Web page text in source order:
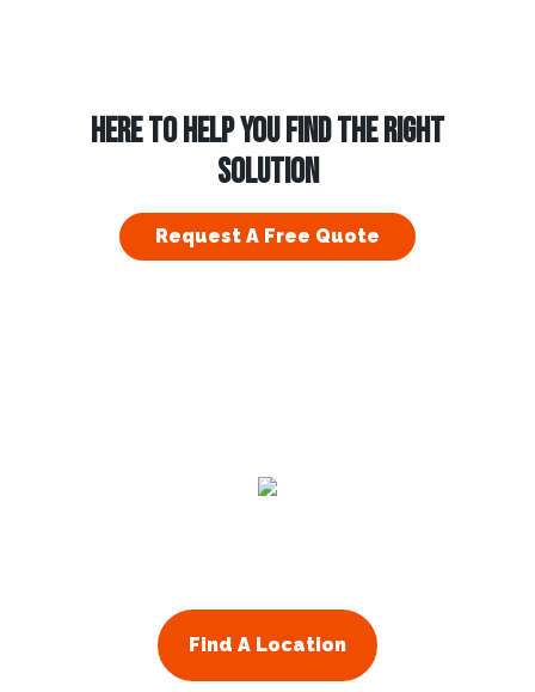
HERE TO HELP YOU FIND THE RIGHT
SOLUTION
Request A Free Quote
Find A Location